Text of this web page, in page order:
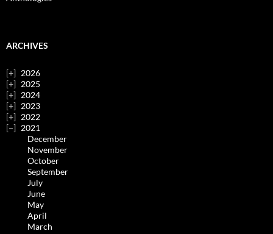
ARCHIVES
2026
2025
2024
2023
2022
2021
December
November
October
September
July
June
May
April
March